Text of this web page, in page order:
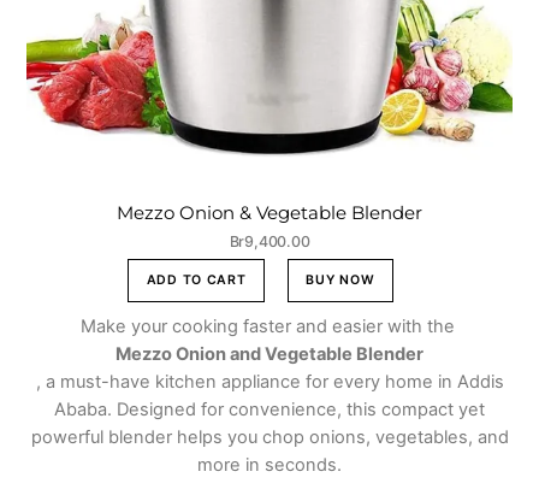
Mezzo Onion & Vegetable Blender
Br9,400.00
ADD TO CART BUY NOW
Make your cooking faster and easier with the
Mezzo Onion and Vegetable Blender
, a must-have kitchen appliance for every home in Addis
Ababa. Designed for convenience, this compact yet
powerful blender helps you chop onions, vegetables, and
more in seconds.